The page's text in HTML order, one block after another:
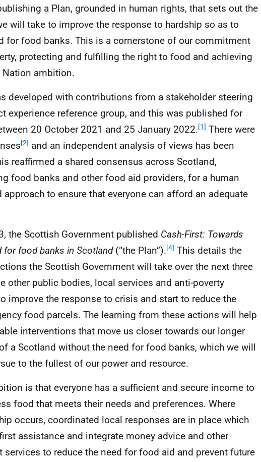
a Plan, grounded in human rights, that sets out the
will take to improve the response to hardship so as to
for food banks. This is a cornerstone of our commitment
protecting and fulfilling the right to food and achieving
Nation ambition.
developed with contributions from a stakeholder steering
experience reference group, and this was published for
20 October 2021 and 25 January 2022.[1] There were
[2] and an independent analysis of views has been
reaffirmed a shared consensus across Scotland,
food banks and other food aid providers, for a human
to ensure that everyone can afford an adequate
the Scottish Government published Cash-First: Towards
for food banks in Scotland(“the Plan”).[4] This details the
the Scottish Government will take over the next three
other public bodies, local services and anti-poverty
improve the response to crisis and start to reduce the
food parcels. The learning from these actions will help
interventions that move us closer towards our longer
a Scotland without the need for food banks, which we will
to the fullest of our power and resource.
is that everyone has a sufficient and secure income to
food that meets their needs and preferences. Where
occurs, coordinated local responses are in place which
assistance and integrate money advice and other
services to reduce the need for food aid and prevent future